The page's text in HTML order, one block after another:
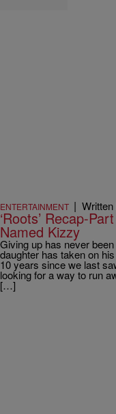
ENTERTAINMENT | Written
‘Roots’ Recap-
Named Kizzy
Giving up has never
daughter has taken on
10 years since we last
looking for a way to run
[…]